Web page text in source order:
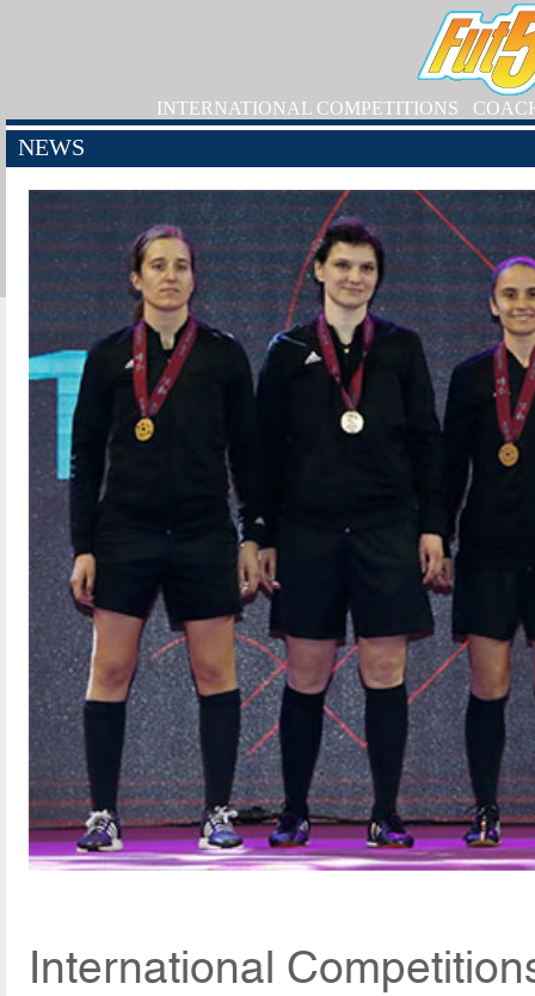
INTERNATIONAL COMPETITIONS
NEWS
International